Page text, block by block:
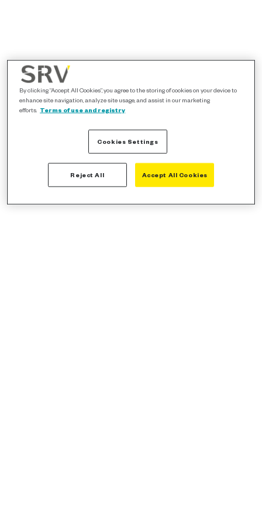
By clicking “Accept All Cookies”, you agree to the storing of cookies on your device to
enhance site navigation, analyze site usage, and assist in our marketing
efforts. Terms of use and registry
Cookies Settings
Reject All Accept All Cookies